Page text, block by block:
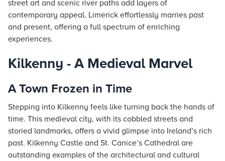
street art and scenic river paths add layers of
contemporary appeal. Limerick effortlessly marries past
and present, offering a full spectrum of enriching
experiences.
Kilkenny - A Medieval Marvel
A Town Frozen in Time
Stepping into Kilkenny feels like turning back the hands of
time. This medieval city, with its cobbled streets and
storied landmarks, offers a vivid glimpse into Ireland’s rich
past. Kilkenny Castle and St. Canice’s Cathedral are
outstanding examples of the architectural and cultural